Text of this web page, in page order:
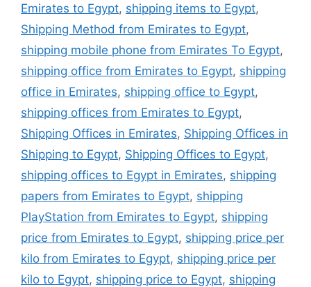
Emirates to Egypt, shipping items to Egypt,
Shipping Method from Emirates to Egypt,
shipping mobile phone from Emirates To Egypt,
shipping office from Emirates to Egypt, shipping
office in Emirates, shipping office to Egypt,
shipping offices from Emirates to Egypt,
Shipping Offices in Emirates, Shipping Offices in
Shipping to Egypt, Shipping Offices to Egypt,
shipping offices to Egypt in Emirates, shipping
papers from Emirates to Egypt, shipping
PlayStation from Emirates to Egypt, shipping
price from Emirates to Egypt, shipping price per
kilo from Emirates to Egypt, shipping price per
kilo to Egypt, shipping price to Egypt, shipping